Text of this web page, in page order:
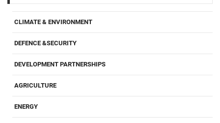
CLIMATE & ENVIRONMENT
DEFENCE &SECURITY
DEVELOPMENT PARTNERSHIPS
AGRICULTURE
ENERGY